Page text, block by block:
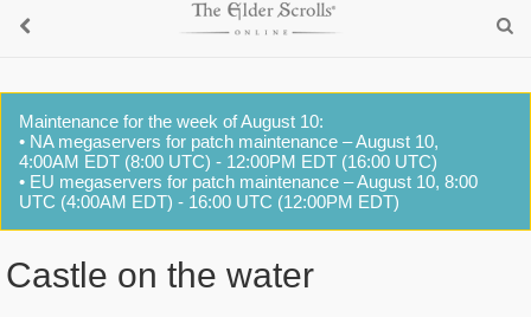
Maintenance for the week of August 10:
• NA megaservers for patch maintenance – August 10,
4:00AM EDT (8:00 UTC) - 12:00PM EDT (16:00 UTC)
• EU megaservers for patch maintenance – August 10, 8:00
UTC (4:00AM EDT) - 16:00 UTC (12:00PM EDT)
Castle on the water